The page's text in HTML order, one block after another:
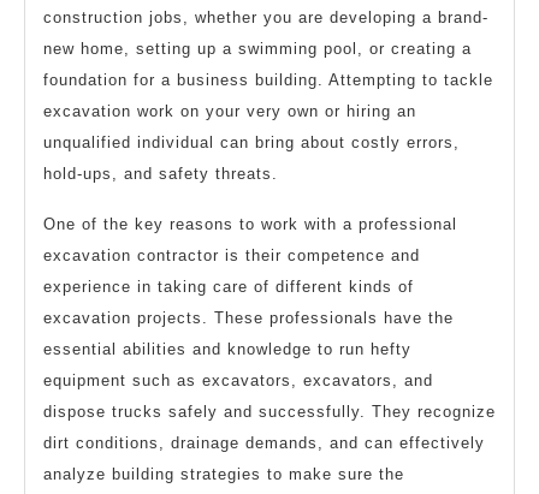
construction jobs, whether you are developing a brand-
new home, setting up a swimming pool, or creating a
foundation for a business building. Attempting to tackle
excavation work on your very own or hiring an
unqualified individual can bring about costly errors,
hold-ups, and safety threats.
One of the key reasons to work with a professional
excavation contractor is their competence and
experience in taking care of different kinds of
excavation projects. These professionals have the
essential abilities and knowledge to run hefty
equipment such as excavators, excavators, and
dispose trucks safely and successfully. They recognize
dirt conditions, drainage demands, and can effectively
analyze building strategies to make sure the